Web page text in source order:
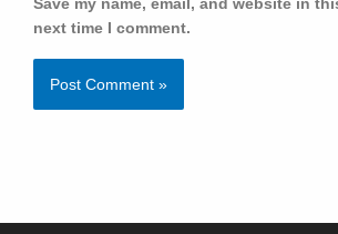
next time I comment.